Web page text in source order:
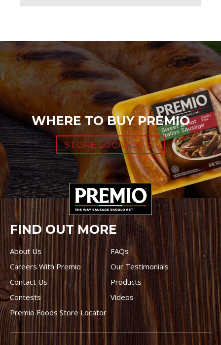
WHERE TO BUY PREMIO
STORE LOCATOR
FIND OUT MORE
About Us
FAQs
Careers With Premio
Our Testimonials
Contact Us
Products
Contests
Videos
Premio Foods Store Locator